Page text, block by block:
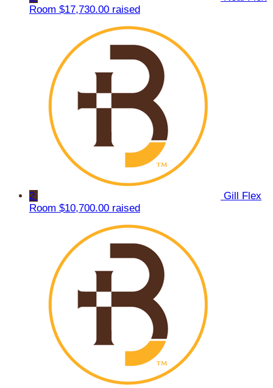
Room $17,730.00 raised
2
Gill Flex
Room $10,700.00 raised